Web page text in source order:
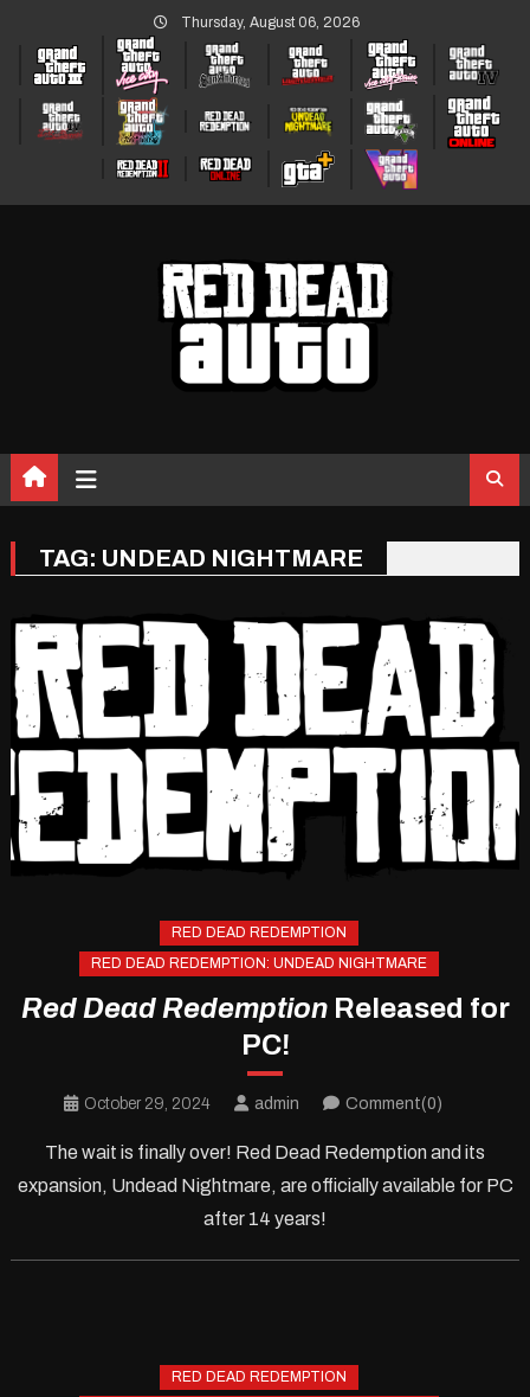
content
Thursday, August 06, 2026
TAG: UNDEAD NIGHTMARE
RED DEAD REDEMPTION
RED DEAD REDEMPTION: UNDEAD NIGHTMARE
Red Dead RedemptionReleased for
PC!
October 29, 2024 admin Comment(0)
The wait is finally over! Red Dead Redemption and its
expansion, Undead Nightmare, are officially available for PC
after 14 years!
RED DEAD REDEMPTION